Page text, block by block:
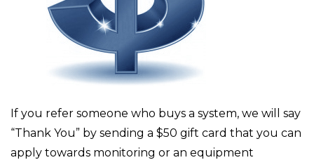
If you refer someone who buys a system, we will say
“Thank You” by sending a $50 gift card that you can
apply towards monitoring or an equipment